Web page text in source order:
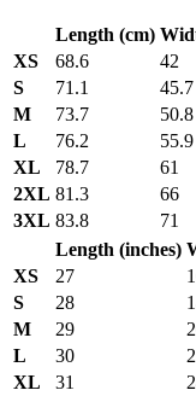
Length (cm)
XS
68.6 42
S
71.1 45.7
M
73.7 50.8
L
76.2 55.9
XL
78.7 61
2XL 81.3 66
3XL 83.8 71
Length (inches)
XS
27
S
28
M
29
L
30
XL
31